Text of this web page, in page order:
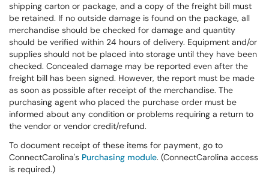
shipping carton or package, and a copy of the freight bill must
be retained. If no outside damage is found on the package, all
merchandise should be checked for damage and quantity
should be verified within 24 hours of delivery. Equipment and/or
supplies should not be placed into storage until they have been
checked. Concealed damage may be reported even after the
freight bill has been signed. However, the report must be made
as soon as possible after receipt of the merchandise. The
purchasing agent who placed the purchase order must be
informed about any condition or problems requiring a return to
the vendor or vendor credit/refund.
To document receipt of these items for payment, go to
ConnectCarolina's Purchasing module. (ConnectCarolina access
is required.)